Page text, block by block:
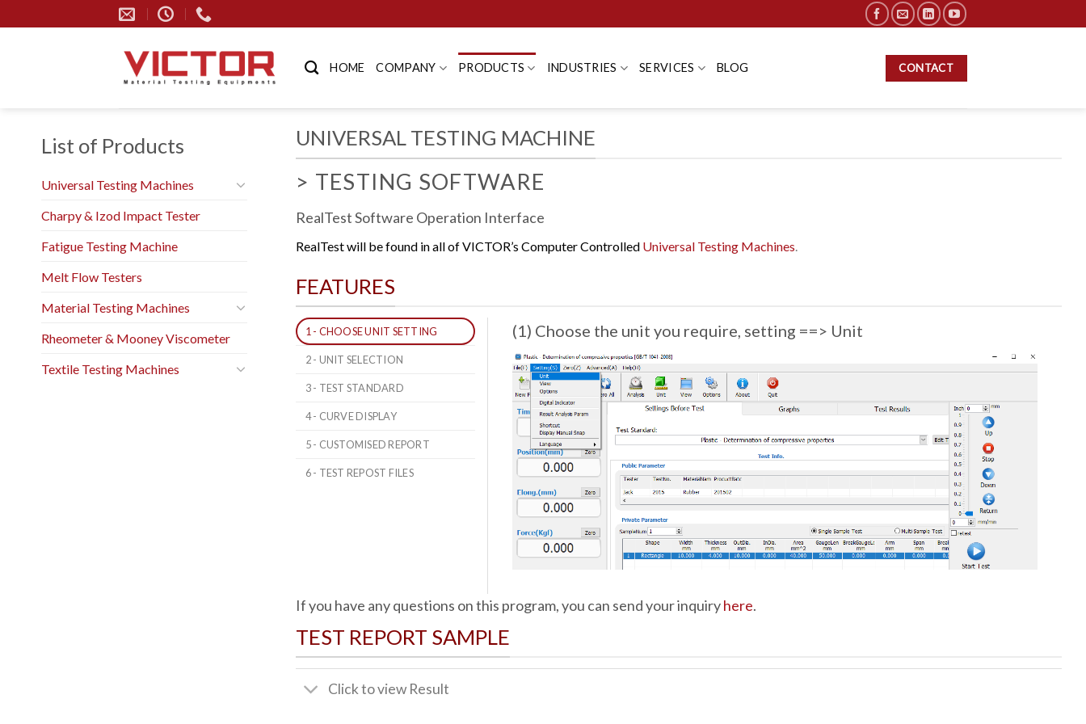
to
HOME COMPANY PRODUCTS INDUSTRIES SERVICES BLOG CONTACT
List of Products
Universal Testing Machines
Charpy & Izod Impact Tester
Fatigue Testing Machine
Melt Flow Testers
Material Testing Machines
Rheometer & Mooney Viscometer
Textile Testing Machines
UNIVERSAL TESTING MACHINE
> TESTING SOFTWARE
RealTest Software Operation Interface
RealTest will be found in all of VICTOR’s Computer Controlled Universal Testing Machines.
FEATURES
1 - CHOOSE UNIT SETTING
2 - UNIT SELECTION
3 - TEST STANDARD
4 - CURVE DISPLAY
5 - CUSTOMISED REPORT
6 - TEST REPOST FILES
(1) Choose the unit you require, setting ==> Unit
If you have any questions on this program, you can send your inquiryhere.
TEST REPORT SAMPLE
Click to view Result